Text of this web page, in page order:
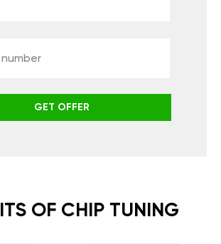
GET OFFER
OF CHIP TUNING